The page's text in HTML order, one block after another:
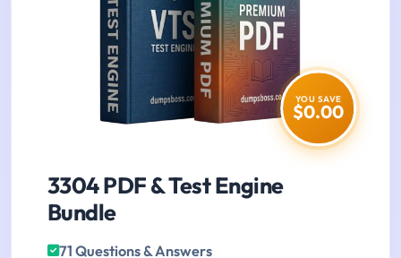
YOU SAVE
$0.00
3304 PDF & Test Engine
Bundle
71 Questions & Answers